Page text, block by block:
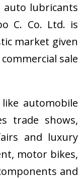
auto lubricants
C. Co. Ltd. is
market given
sale
automobile
trade shows,
and luxury
motor bikes,
and